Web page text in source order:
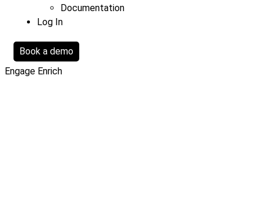
Documentation
Log In
Book a demo
Engage Enrich